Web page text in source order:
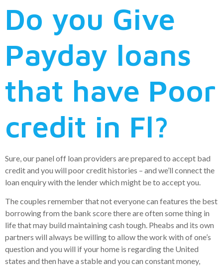
Do you Give
Payday loans
that have Poor
credit in Fl?
Sure, our panel off loan providers are prepared to accept bad
credit and you will poor credit histories – and we’ll connect the
loan enquiry with the lender which might be to accept you.
The couples remember that not everyone can features the best
borrowing from the bank score there are often some thing in
life that may build maintaining cash tough. Pheabs and its own
partners will always be willing to allow the work with of one’s
question and you will if your home is regarding the United
states and then have a stable and you can constant money,